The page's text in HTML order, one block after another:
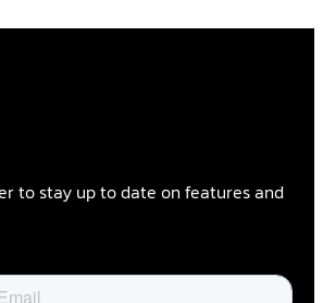
to stay up to date on features and